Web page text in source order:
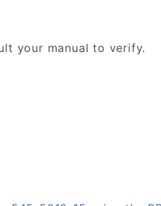
your manual to verify.